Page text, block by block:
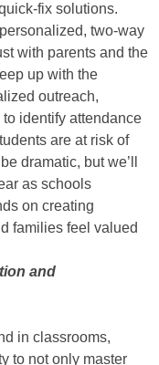
fix solutions.
two-way
with parents and the
up with the
outreach,
identify attendance
are at risk of
dramatic, but we’ll
as schools
on creating
families feel valued
and
in classrooms,
to not only master